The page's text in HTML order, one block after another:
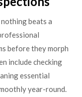
beats a
before they morph
include checking
essential
year-round.